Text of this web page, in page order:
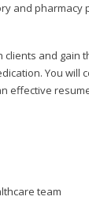
and pharmacy
and gain
You will
effective
team